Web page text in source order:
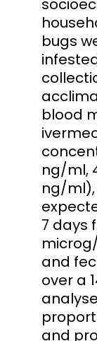
bugs
blood
ng/ml,
ng/
7 days
and
over a
and